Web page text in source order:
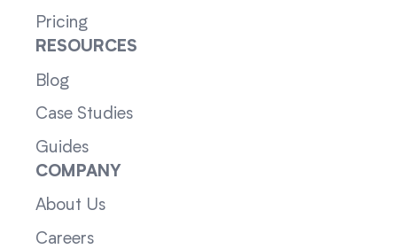
Pricing
RESOURCES
Blog
Case Studies
Guides
COMPANY
About Us
Careers